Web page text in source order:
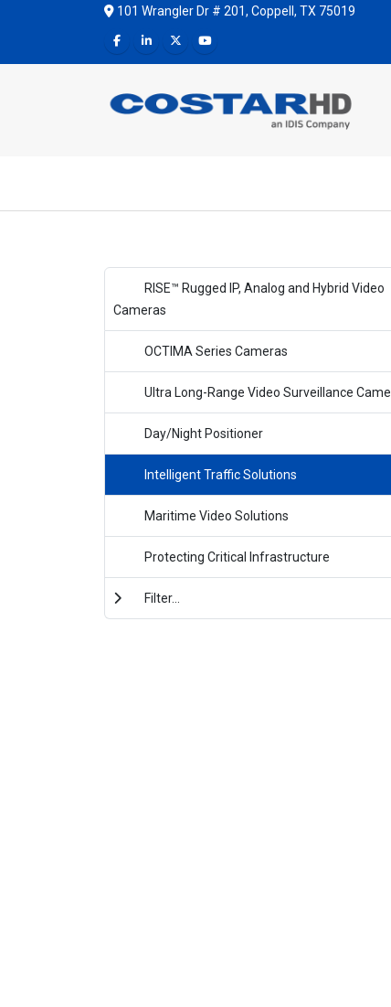
101 Wrangler Dr # 201, Coppell, TX 75019
RISE™ Rugged IP, Analog and Hybrid Video
Cameras
OCTIMA Series Cameras
Ultra Long-Range Video Surveillance
Day/Night Positioner
Intelligent Traffic Solutions
Maritime Video Solutions
Protecting Critical Infrastructure
Filter...